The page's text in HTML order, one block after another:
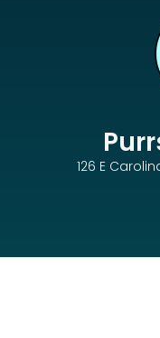
126 E